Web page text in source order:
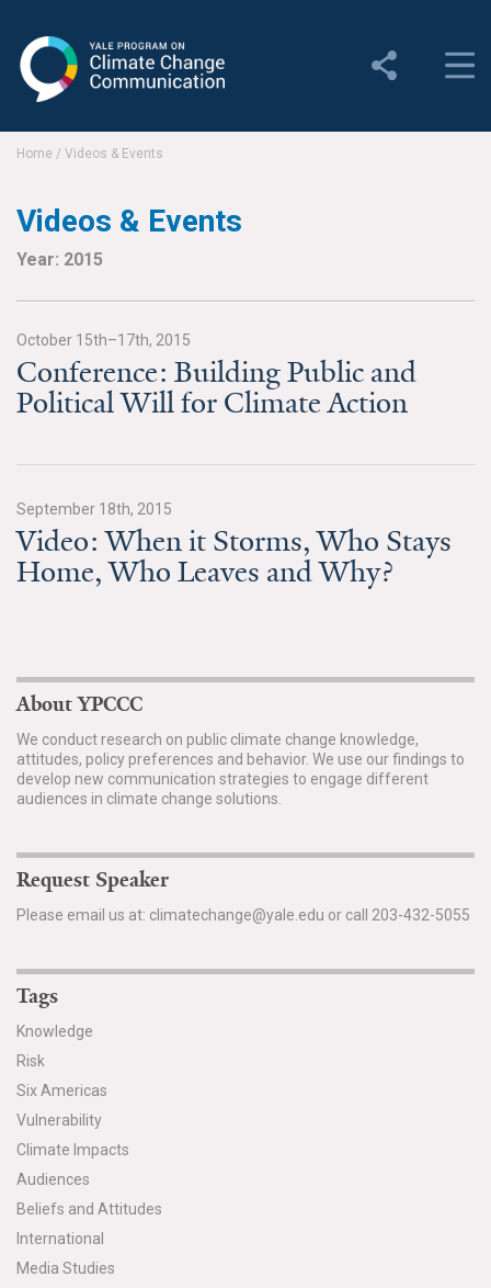
Change Communication
Our Team
Employment
Student Employment
News & Media
For The Media
Blog
Our Research
Climate Change in the American Mind (CCAM)
CCAM Politics Report, Spring 2026
CCAM Beliefs & Attitudes, Spring 2026
Global Warming’s Six Americas
Tools & Interactives
US Climate Opinion Maps
US Climate Opinion Factsheets
Resources for Educators
Home / Videos & Events
Videos & Events
Year: 2015
October 15th–17th, 2015
Conference: Building Public and
Political Will for Climate Action
September 18th, 2015
Video: When it Storms, Who Stays
Home, Who Leaves and Why?
About YPCCC
We conduct research on public climate change knowledge,
attitudes, policy preferences and behavior. We use our findings to
develop new communication strategies to engage different
audiences in climate change solutions.
Request Speaker
Please email us at: climatechange@yale.edu or call 203-432-5055
Tags
Knowledge
Risk
Six Americas
Vulnerability
Climate Impacts
Audiences
Beliefs and Attitudes
International
Media Studies